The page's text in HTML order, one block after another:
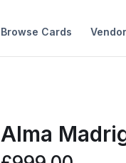
Browse Cards
Alma